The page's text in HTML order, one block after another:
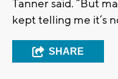
Tanner said. “But
kept telling me it’s
SHARE